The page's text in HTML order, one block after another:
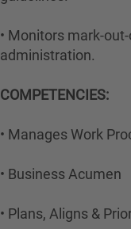
• Monitors mark-
administration.
COMPETENCIES:
• Manages Work
• Business Acumen
• Plans, Aligns &